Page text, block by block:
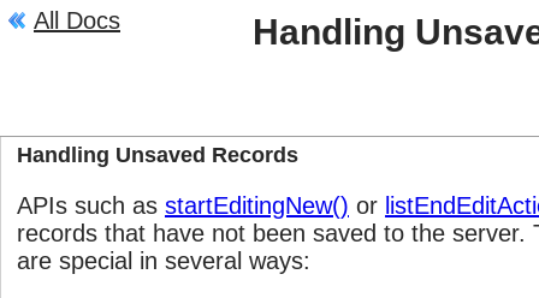
All Docs Handling
Handling Unsaved Records
APIs such as startEditingNew() or
records that have not been saved to the server.
are special in several ways: